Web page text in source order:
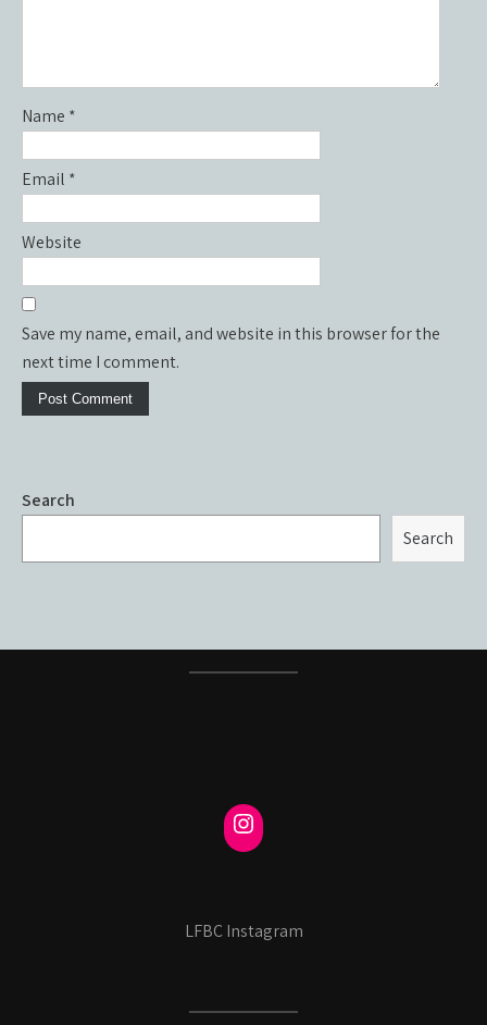
Name *
Email *
Website
Save my name, email, and website in this browser for the
next time I comment.
Search
Search
LFBC Instagram